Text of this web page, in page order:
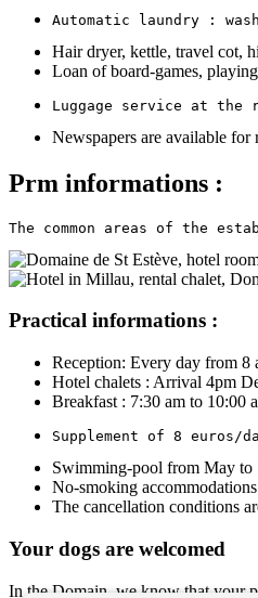
Automatic laundry :
Hair dryer, kettle, travel cot,
Loan of board-games,
Luggage service at the
Newspapers are available for
Prm informations :
The common areas of the
Practical informations :
Reception: Every day from 8
Hotel chalets : Arrival 4pm
Breakfast : 7:30 am to 10:00
Supplement of 8
Swimming-pool from May to
No-smoking
The cancellation conditions
Your dogs are welcomed
In the Domain, we know that your